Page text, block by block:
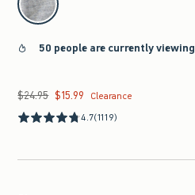
50 people are currently viewing
Was $24.95, now $15.99
$24.95 $15.99
Clearance
4.7(1119)